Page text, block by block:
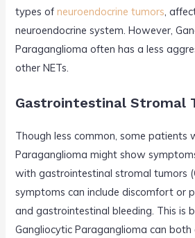
types ofneuroendocrine tumors,
neuroendocrine system. However,
Paraganglioma often has a less
other NETs.
Gastrointestinal Stromal
Though less common, some patients
Paraganglioma might show
with gastrointestinal stromal tumors
symptoms can include discomfort or
and gastrointestinal bleeding. This is
Gangliocytic Paraganglioma can both